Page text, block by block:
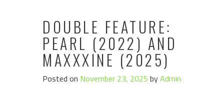
DOUBLE FEATURE:
PEARL (2022) AND
MAXXXINE (2025)
Posted on November 23, 2025 byAdmin